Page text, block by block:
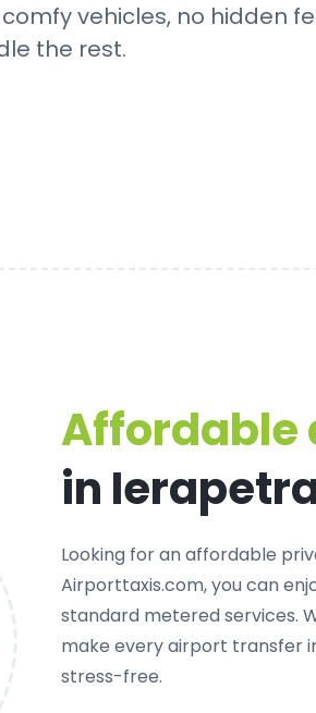
vehicles, no hidden
the rest.
Affordable
in
Looking for anaffordable
Airporttaxis.com, you can
standard metered services.
make every airport transfer
stress-free.